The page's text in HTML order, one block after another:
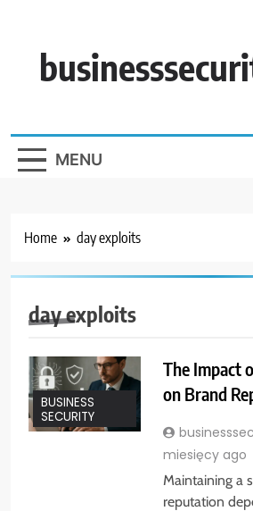
MENU
Home day exploits
day exploits
BUSINESS
SECURITY
The Impact
on Brand
miesięcy ago
Maintaining a
reputation